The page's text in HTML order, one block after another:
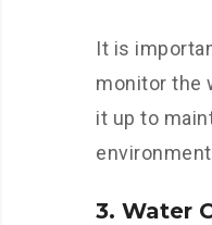
It is
monitor the
it up to
3. Water